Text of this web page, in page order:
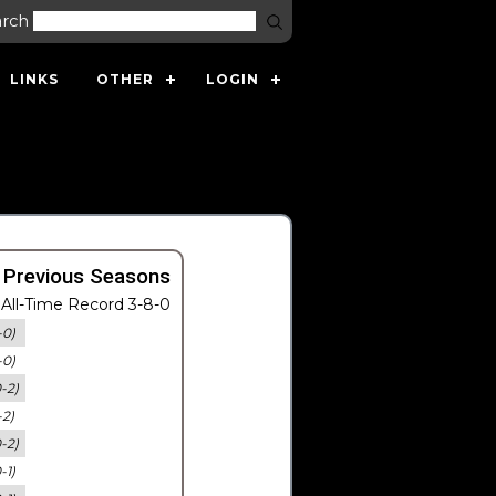
LINKS OTHER LOGIN
Seasons
Time Record 3-8-0
0)
0)
2)
2)
2)
1)